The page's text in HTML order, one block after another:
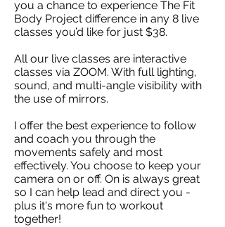
you a chance to experience The Fit
Body Project difference in any 8 live
classes you’d like for just $38.
All our live classes are interactive
classes via ZOOM. With full lighting,
sound, and multi-angle visibility with
the use of mirrors.
I offer the best experience to follow
and coach you through the
movements safely and most
effectively. You choose to keep your
camera on or off. On is always great
so I can help lead and direct you -
plus it's more fun to workout
together!